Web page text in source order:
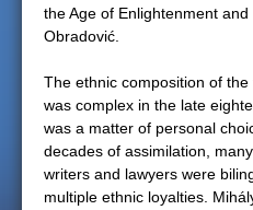
the Age of Enlightenment
Obradović.
The ethnic composition of the
was complex in the late
was a matter of personal
decades of assimilation,
writers and lawyers were
multiple ethnic loyalties.